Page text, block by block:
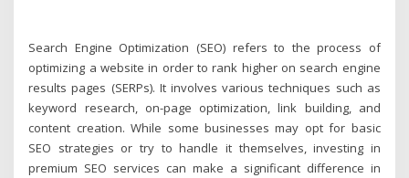
Search Engine Optimization (SEO) refers to the process of
optimizing a website in order to rank higher on search engine
results pages (SERPs). It involves various techniques such as
keyword research, on-page optimization, link building, and
content creation. While some businesses may opt for basic
SEO strategies or try to handle it themselves, investing in
premium SEO services can make a significant difference in